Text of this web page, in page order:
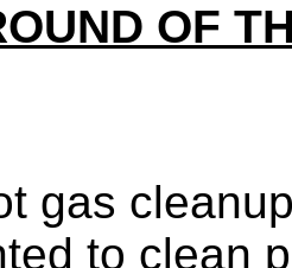
OF
gas
to clean